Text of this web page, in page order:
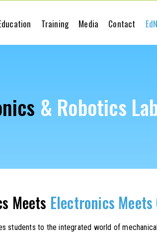
Training Media Contact
& Robotics
Meets Electronics Meets
students to the integrated world of